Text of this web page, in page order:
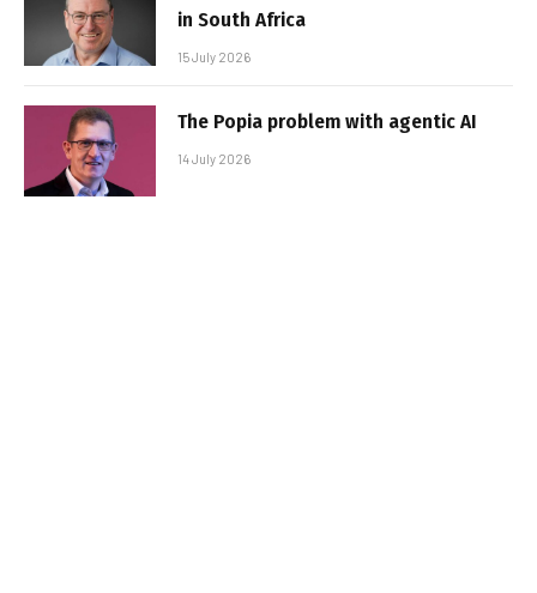
in South Africa
15 July 2026
The Popia problem with agentic AI
14 July 2026